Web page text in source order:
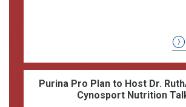
Purina Pro Plan to Host Dr.
Cynosport Nutrition